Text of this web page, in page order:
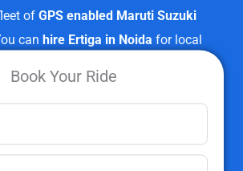
of GPS enabled Maruti Suzuki
can hire Ertiga in Noida for local
employee transport facilities,
Now
Book Your Ride